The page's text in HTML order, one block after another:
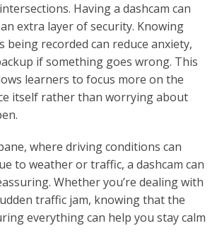
Having a dashcam can
extra layer of security. Knowing
being recorded can reduce anxiety,
if something goes wrong. This
learners to focus more on the
itself rather than worrying about
where driving conditions can
to weather or traffic, a dashcam can
Whether you’re dealing with
traffic jam, knowing that the
everything can help you stay calm